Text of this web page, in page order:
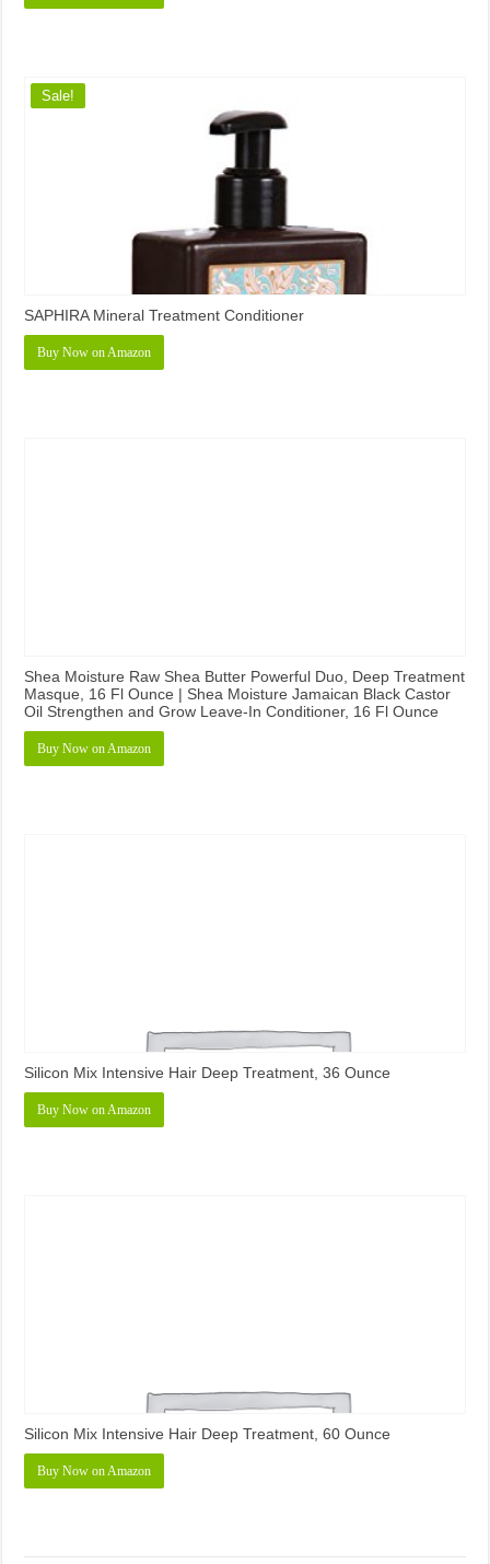
Sale!
SAPHIRA Mineral Treatment Conditioner
Buy Now on Amazon
Shea Moisture Raw Shea Butter Powerful Duo, Deep Treatment
Masque, 16 Fl Ounce | Shea Moisture Jamaican Black Castor
Oil Strengthen and Grow Leave-In Conditioner, 16 Fl Ounce
Buy Now on Amazon
Silicon Mix Intensive Hair Deep Treatment, 36 Ounce
Buy Now on Amazon
Silicon Mix Intensive Hair Deep Treatment, 60 Ounce
Buy Now on Amazon